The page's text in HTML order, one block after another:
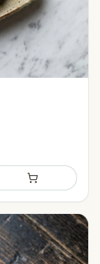
Add to shopping